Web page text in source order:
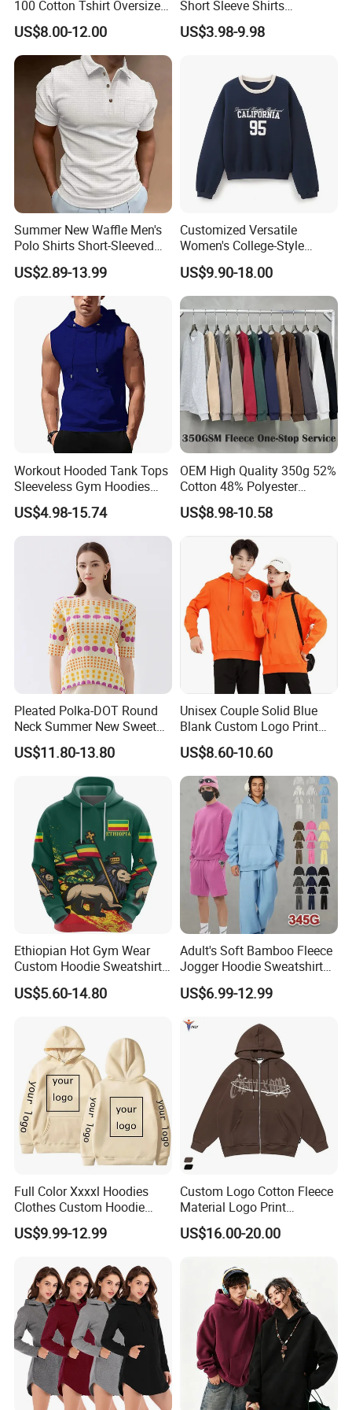
cooperated with many good hotels in Yiwu in a very lower
discount price.
100 Cotton Tshirt Oversized
Essentialsed Customizable
Quality Fabric GSM T Shirt
US$8.00-12.00
Short Sleeve Shirts
Hawaiian Shirt Set
US$3.98-9.98
Summer New Waffle Men's
Polo Shirts Short-Sleeved
Button Down T-Shirt Tops
Custom Logo Embroidery
Printing Golf Shirt Polo
US$2.89-13.99
Customized Versatile
Women's College-Style
Sweatshirt with French
Fashion Flair
US$9.90-18.00
Workout Hooded Tank Tops
Sleeveless Gym Hoodies
Bodybuildng Muscle
US$4.98-15.74
OEM High Quality 350g 52%
Cotton 48% Polyester
Oversized Unisex Custom
Embossed Knitted Plus Size
Sleeve Men's Sweatshirt
US$8.98-10.58
Pleated Polka-DOT Round
Neck Summer New Sweet
Print Slim Top for Women
US$11.80-13.80
Unisex Couple Solid Blue
Blank Custom Logo Print
Hooded Long Sleeve
Sweatshirt
US$8.60-10.60
Ethiopian Hot Gym Wear
Custom Hoodie Sweatshirts
Wholesale Breathable Plus
Size Ethiopia Hoodie Men
US$5.60-14.80
Adult's Soft Bamboo Fleece
Jogger Hoodie Sweatshirts
Set Outwear Training Suits
US$6.99-12.99
Full Color Xxxxl Hoodies
Clothes Custom Hoodie
Xxxxl Hoody Men Hoodie
US$9.99-12.99
Custom Logo Cotton Fleece
Material Logo Print
Embroidery Unisex Pullover
Personalized Sweatshirt
US$16.00-20.00